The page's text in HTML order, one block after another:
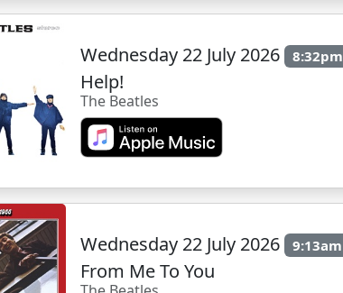
Wednesday 22 July 2026 8:32pm
Help!
The Beatles
Wednesday 22 July 2026 9:13am
From Me To You